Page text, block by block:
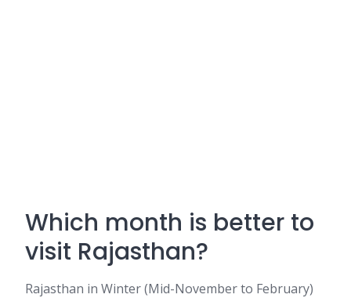
Which month is better to
visit Rajasthan?
Rajasthan in Winter (Mid-November to February)